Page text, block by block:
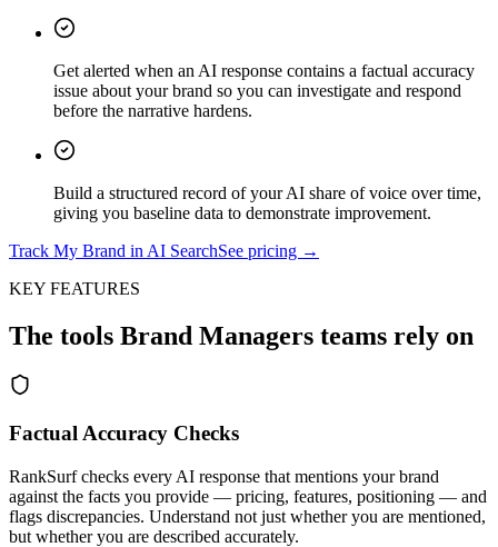
Get alerted when an AI response contains a factual accuracy
issue about your brand so you can investigate and respond
before the narrative hardens.
Build a structured record of your AI share of voice over time,
giving you baseline data to demonstrate improvement.
Track My Brand in AI SearchSee pricing →
KEY FEATURES
The tools Brand Managers teams rely on
Factual Accuracy Checks
RankSurf checks every AI response that mentions your brand
against the facts you provide — pricing, features, positioning — and
flags discrepancies. Understand not just whether you are mentioned,
but whether you are described accurately.